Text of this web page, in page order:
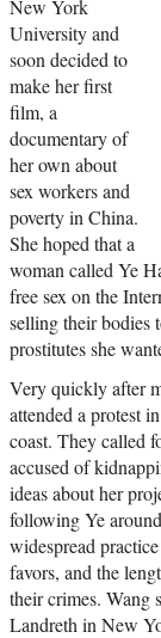
New York
University and
soon decided to
make her first
film, a
documentary of
her own about
sex workers and
poverty in China.
She hoped that a
woman called Ye
free sex on the
selling their bodies
prostitutes she
Very quickly after
attended a protest
coast. They called
accused of
ideas about her
following Ye
widespread
favors, and the
their crimes. Wang
Landreth in New